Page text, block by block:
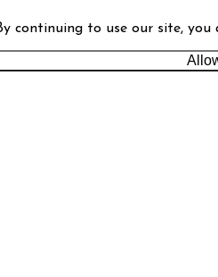
continuing to use our site,